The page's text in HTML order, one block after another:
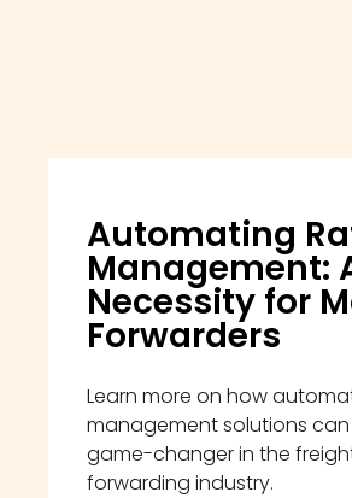
Automating
Management:
Necessity for
Forwarders
Learn more on how
management solutions
game-changer in the
forwarding industry.